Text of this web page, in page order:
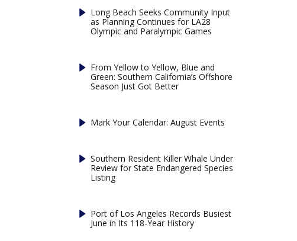
Long Beach Seeks Community Input
as Planning Continues for LA28
Olympic and Paralympic Games
From Yellow to Yellow, Blue and
Green: Southern California’s Offshore
Season Just Got Better
Mark Your Calendar: August Events
Southern Resident Killer Whale Under
Review for State Endangered Species
Listing
Port of Los Angeles Records Busiest
June in Its 118-Year History